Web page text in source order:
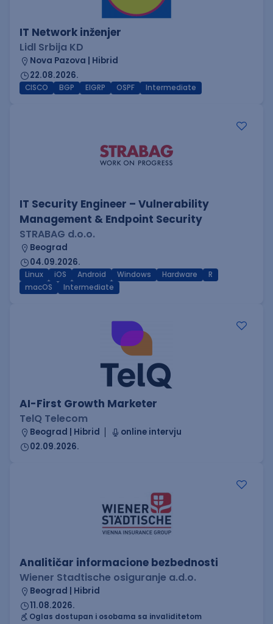
IT Network inženjer
Lidl Srbija KD
Nova Pazova | Hibrid
22.08.2026.
CISCO BGP EIGRP OSPF Intermediate
IT Security Engineer – Vulnerability
Management & Endpoint Security
STRABAG d.o.o.
Beograd
04.09.2026.
Linux iOS Android Windows Hardware
R
macOS
Intermediate
AI-First Growth Marketer
TelQ Telecom
Beograd | Hibrid
online intervju
02.09.2026.
Analitičar informacione bezbednosti
Wiener Stadtische osiguranje a.d.o.
Beograd | Hibrid
11.08.2026.
Oglas dostupan i osobama sa invaliditetom